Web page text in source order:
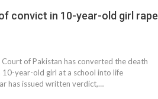
convict in 10-year-old girl rape
of Pakistan has converted the death
10-year-old girl at a school into life
has issued written verdict,…